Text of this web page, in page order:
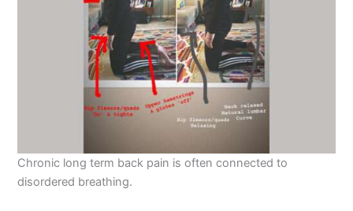
Chronic long term back pain is often connected to
disordered breathing.